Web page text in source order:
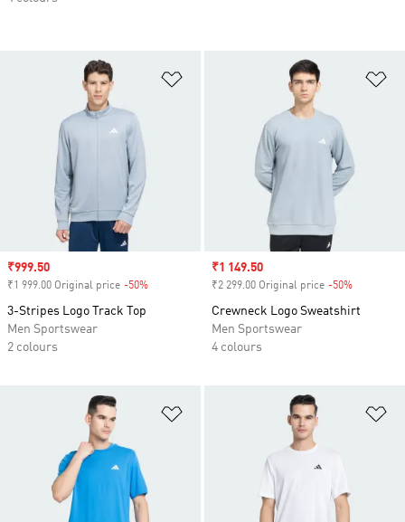
Sale price
₹999.50
₹1 999.00 Original price -50%
3-Stripes Logo Track Top
Men Sportswear
2 colours
Sale price
₹1 149.50
₹2 299.00 Original price -50%
Crewneck Logo Sweatshirt
Men Sportswear
4 colours